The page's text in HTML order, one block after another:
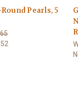
Pearls, 5